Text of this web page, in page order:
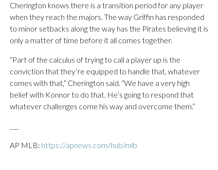
Cherington knows there is a transition period for any player
when they reach the majors. The way Griffin has responded
to minor setbacks along the way has the Pirates believing it is
only a matter of time before it all comes together.
“Part of the calculus of trying to call a player up is the
conviction that they’re equipped to handle that, whatever
comes with that,” Cherington said. “We have a very high
belief with Konnor to do that. He’s going to respond that
whatever challenges come his way and overcome them.”
AP MLB: https://apnews.com/hub/mlb